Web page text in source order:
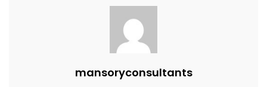
What
For
Applicants
mansoryconsultants